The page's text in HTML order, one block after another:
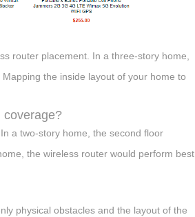
router placement. In a three-story home,
the inside layout of your home to
coverage?
a two-story home, the second floor
the wireless router would perform best
physical obstacles and the layout of the